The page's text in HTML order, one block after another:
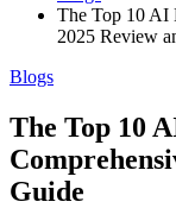
The Top 10 AI
2025 Review
Posted
Blogs
The Top 10
Guide